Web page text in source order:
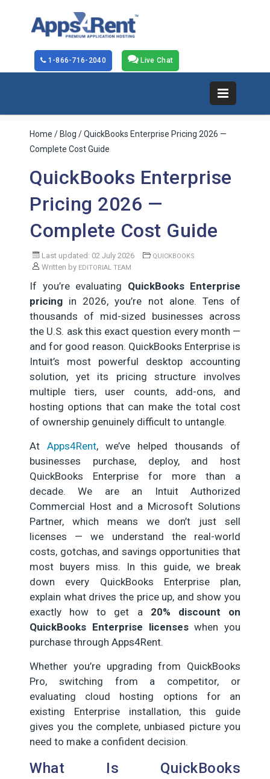
Live Chat
1-866-716-2040
Home / Blog / QuickBooks Enterprise Pricing 2026 —
Complete Cost Guide
QuickBooks Enterprise
Pricing 2026 —
Complete Cost Guide
Last updated: 02 July 2026 QUICKBOOKS
Written by EDITORIAL TEAM
If you’re evaluating QuickBooks Enterprise
pricing in 2026, you’re not alone. Tens of
thousands of mid-sized businesses across
the U.S. ask this exact question every month —
and for good reason. QuickBooks Enterprise is
Intuit’s most powerful desktop accounting
solution, yet its pricing structure involves
multiple tiers, user counts, add-ons, and
hosting options that can make the total cost
of ownership genuinely difficult to untangle.
At Apps4Rent, we’ve helped thousands of
businesses purchase, deploy, and host
QuickBooks Enterprise for more than a
decade. We are an Intuit Authorized
Commercial Host and a Microsoft Solutions
Partner, which means we don’t just sell
licenses — we understand the real-world
costs, gotchas, and savings opportunities that
most buyers miss. In this guide, we break
down every QuickBooks Enterprise plan,
explain what drives the price up, and show you
exactly how to get a 20% discount on
QuickBooks Enterprise licenseswhen you
purchase through Apps4Rent.
Whether you’re upgrading from QuickBooks
Pro, switching from a competitor, or
evaluating cloud hosting options for an
existing Enterprise installation, this guide
gives you the complete, unbiased picture you
need to make a confident decision.
What Is QuickBooks